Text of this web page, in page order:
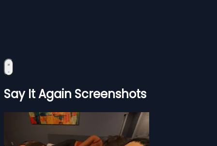
Say It Again Screenshots